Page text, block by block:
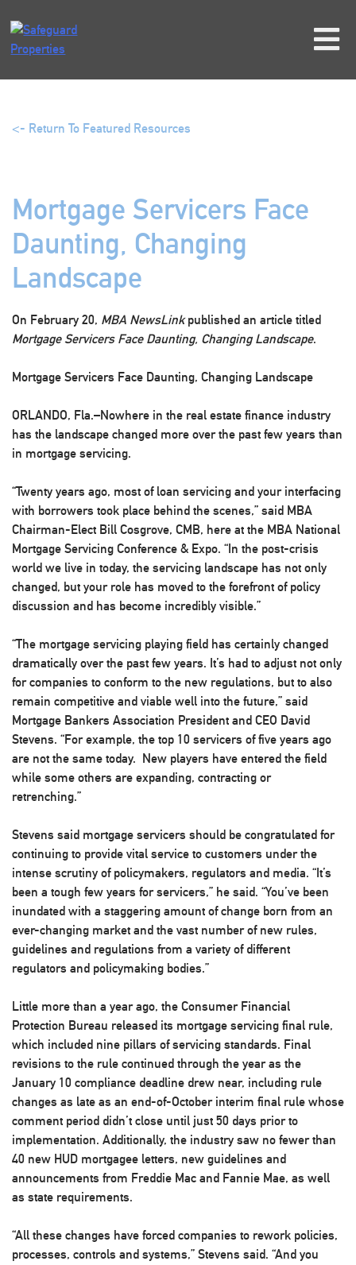
content
<- Return To Featured Resources
Mortgage Servicers Face
Daunting, Changing
Landscape
On February 20, MBA NewsLinkpublished an article titled
Mortgage Servicers Face Daunting, Changing Landscape.
Mortgage Servicers Face Daunting, Changing Landscape
ORLANDO, Fla.–Nowhere in the real estate finance industry
has the landscape changed more over the past few years than
in mortgage servicing.
“Twenty years ago, most of loan servicing and your interfacing
with borrowers took place behind the scenes,” said MBA
Chairman-Elect Bill Cosgrove, CMB, here at the MBA National
Mortgage Servicing Conference & Expo. “In the post-crisis
world we live in today, the servicing landscape has not only
changed, but your role has moved to the forefront of policy
discussion and has become incredibly visible.”
“The mortgage servicing playing field has certainly changed
dramatically over the past few years. It’s had to adjust not only
for companies to conform to the new regulations, but to also
remain competitive and viable well into the future,” said
Mortgage Bankers Association President and CEO David
Stevens. “For example, the top 10 servicers of five years ago
are not the same today. New players have entered the field
while some others are expanding, contracting or
retrenching.”
Stevens said mortgage servicers should be congratulated for
continuing to provide vital service to customers under the
intense scrutiny of policymakers, regulators and media. “It’s
been a tough few years for servicers,” he said. “You’ve been
inundated with a staggering amount of change born from an
ever-changing market and the vast number of new rules,
guidelines and regulations from a variety of different
regulators and policymaking bodies.”
Little more than a year ago, the Consumer Financial
Protection Bureau released its mortgage servicing final rule,
which included nine pillars of servicing standards. Final
revisions to the rule continued through the year as the
January 10 compliance deadline drew near, including rule
changes as late as an end-of-October interim final rule whose
comment period didn’t close until just 50 days prior to
implementation. Additionally, the industry saw no fewer than
40 new HUD mortgagee letters, new guidelines and
announcements from Freddie Mac and Fannie Mae, as well
as state requirements.
“All these changes have forced companies to rework policies,
processes, controls and systems,” Stevens said. “And you